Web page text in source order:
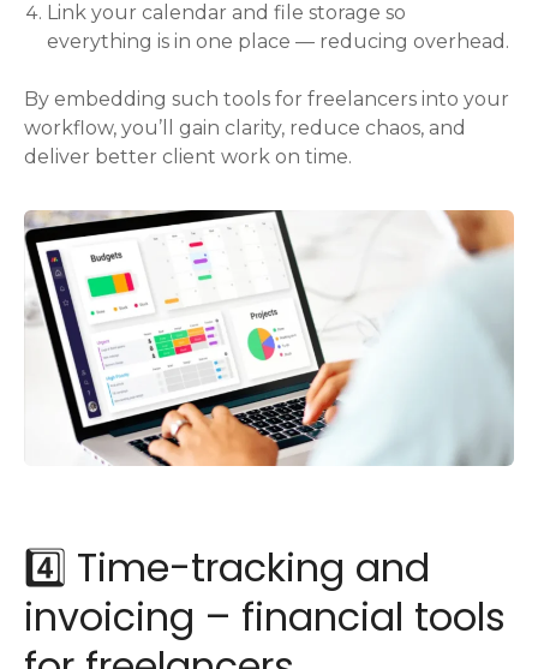
Link your calendar and file storage so
everything is in one place — reducing overhead.
By embedding such tools for freelancers into your
workflow, you’ll gain clarity, reduce chaos, and
deliver better client work on time.
4️⃣ Time-tracking and
invoicing – financial tools